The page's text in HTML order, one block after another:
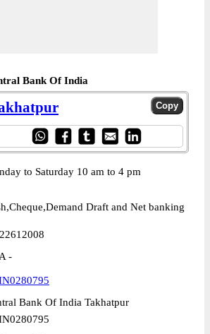
Bank Of India
to Saturday 10 am to 4 pm
Draft and Net banking
-
Bank Of India Takhatpur